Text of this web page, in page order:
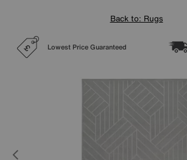
Back to: Rugs
Lowest Price Guaranteed